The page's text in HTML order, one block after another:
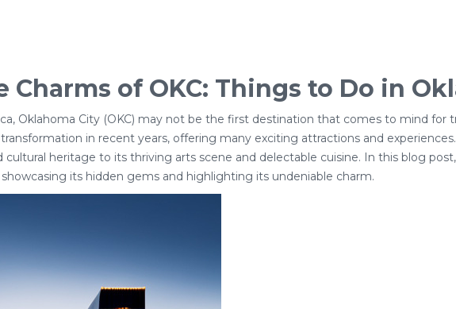
Charms of OKC: Things to Do in
Oklahoma City (OKC) may not be the first destination that comes to mind for
in recent years, offering many exciting attractions and
cultural heritage to its thriving arts scene and delectable cuisine. In this blog
showcasing its hidden gems and highlighting its undeniable charm.